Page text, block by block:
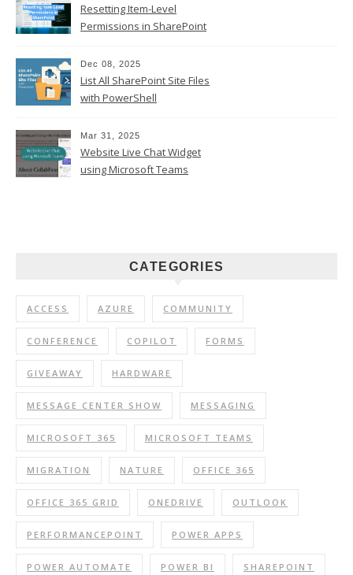
Resetting Item-Level
Permissions in SharePoint
Dec 08, 2025
List All SharePoint Site Files
with PowerShell
Mar 31, 2025
Website Live Chat Widget
using Microsoft Teams
CATEGORIES
ACCESS AZURE COMMUNITY
CONFERENCE COPILOT FORMS
GIVEAWAY HARDWARE
MESSAGE CENTER SHOW MESSAGING
MICROSOFT 365 MICROSOFT TEAMS
MIGRATION NATURE OFFICE 365
OFFICE 365 GRID ONEDRIVE OUTLOOK
PERFORMANCEPOINT POWER APPS
POWER AUTOMATE POWER BI SHAREPOINT